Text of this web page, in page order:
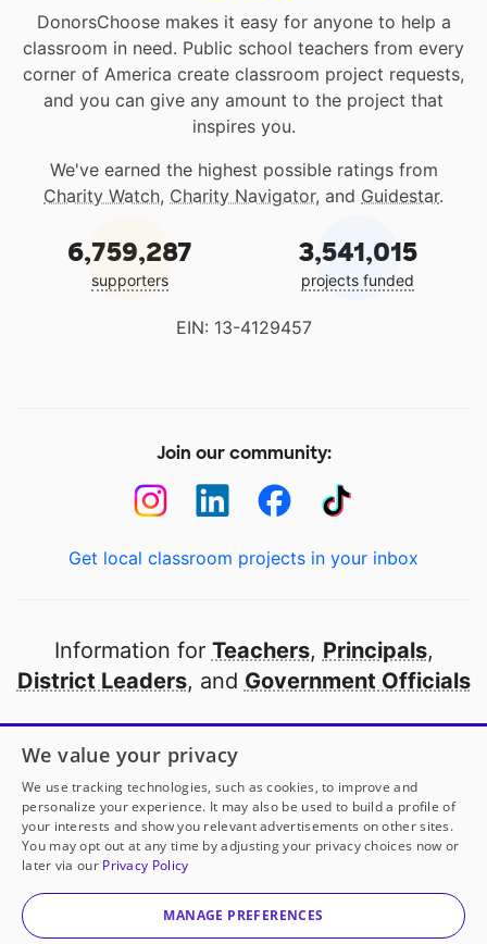
DonorsChoose makes it easy for anyone to help a
classroom in need. Public school teachers from every
corner of America create classroom project requests,
and you can give any amount to the project that
inspires you.
We've earned the highest possible ratings from
Charity Watch, Charity Navigator, and Guidestar.
6,759,287
supporters
3,541,015
projects funded
EIN: 13-4129457
Join our community:
Get local classroom projects in your inbox
Information for Teachers, Principals,
District Leaders, and Government Officials
Open to every public school in America
thanks to
our partners
Partner with DonorsChoose
© 2000-2026 DonorsChoose, a 501(c)(3) not-for-profit
corporation.
We value your privacy
We use tracking technologies, such as cookies, to improve and
personalize your experience. It may also be used to build a profile of
your interests and show you relevant advertisements on other sites.
You may opt out at any time by adjusting your privacy choices now or
later via our Privacy Policy
MANAGE PREFERENCES